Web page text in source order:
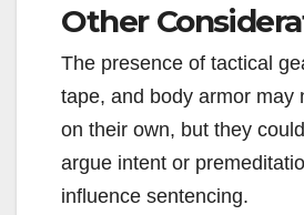
Other
The presence of tactical
tape, and body armor may
on their own, but they
argue intent or
influence sentencing.